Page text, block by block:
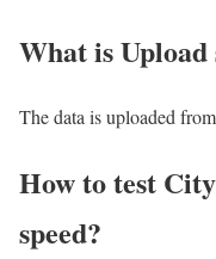
What is Upload
The data is uploaded
How to test
speed?